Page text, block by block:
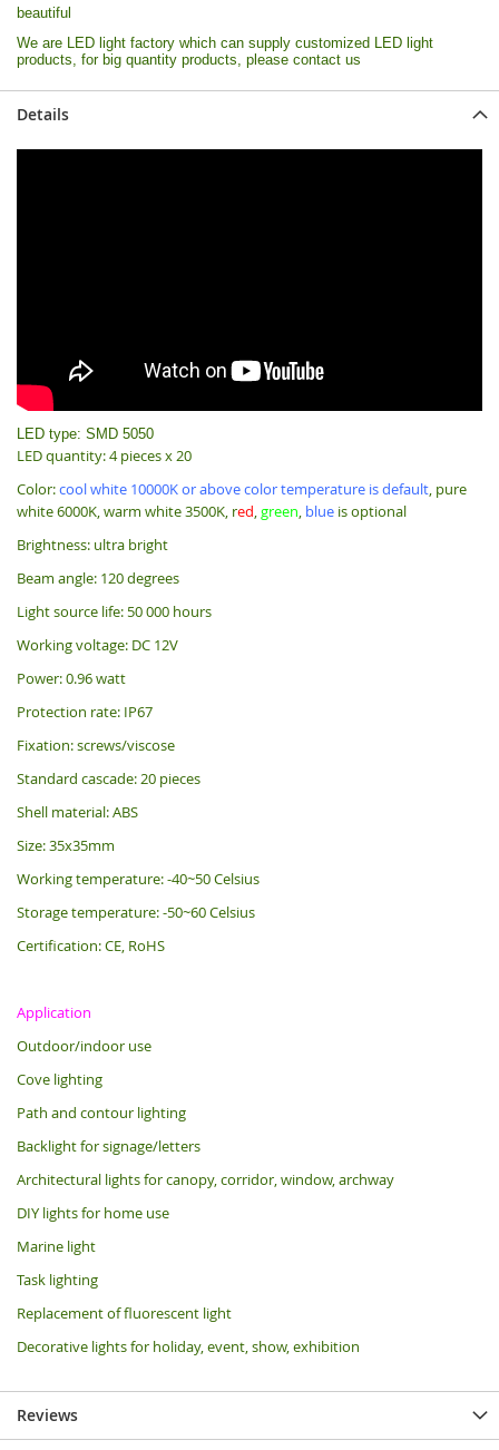
beautiful
We are LED light factory which can supply customized LED light
products, for big quantity products, please contact us
Details
LED type: SMD 5050
LED quantity: 4 pieces x 20
Color:cool white 10000K or above color temperature is default, pure
white 6000K, warm white 3500K, red,green, blue is optional
Brightness: ultra bright
Beam angle: 120 degrees
Light source life: 50 000 hours
Working voltage: DC 12V
Power: 0.96 watt
Protection rate: IP67
Fixation: screws/viscose
Standard cascade: 20 pieces
Shell material: ABS
Size: 35x35mm
Working temperature: -40~50 Celsius
Storage temperature: -50~60 Celsius
Certification: CE, RoHS
Application
Outdoor/indoor use
Cove lighting
Path and contour lighting
Backlight for signage/letters
Architectural lights for canopy, corridor, window, archway
DIY lights for home use
Marine light
Task lighting
Replacement of fluorescent light
Decorative lights for holiday, event, show, exhibition
Reviews